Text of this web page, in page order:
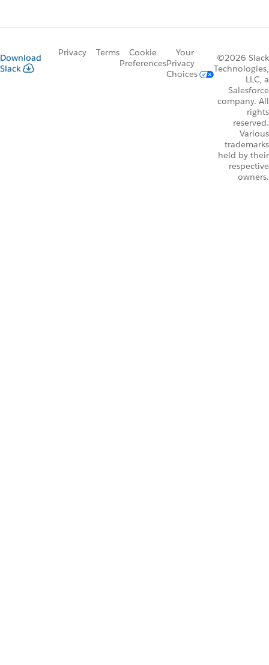
Download
Slack
Privacy Terms
Cookie
Preferences
Your
Privacy
Choices
©2026 Slack
Technologies,
LLC, a
Salesforce
company. All
rights
reserved.
Various
trademarks
held by their
respective
owners.